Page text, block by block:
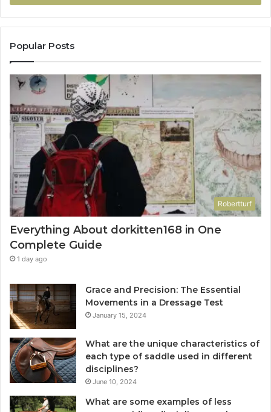
Popular Posts
Robertturf
Everything About dorkitten168 in One
Complete Guide
1 day ago
Grace and Precision: The Essential
Movements in a Dressage Test
January 15, 2024
What are the unique characteristics of
each type of saddle used in different
disciplines?
June 10, 2024
What are some examples of less